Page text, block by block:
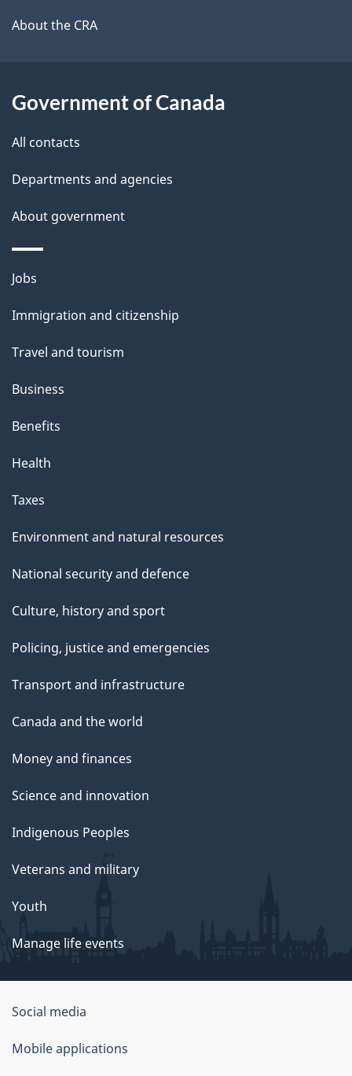
sb
t
h
i
p
a
g
About the CRA
Government of Canada
All contacts
Departments and agencies
About government
Themes
topics
Jobs
Immigration and citizenship
Travel and tourism
Business
Benefits
Health
Taxes
Environment and natural resources
National security and defence
Culture, history and sport
Policing, justice and emergencies
Transport and infrastructure
Canada and the world
Money and finances
Science and innovation
Indigenous Peoples
Veterans and military
Youth
Manage life events
Government
of
Canada
Social media
Mobile applications